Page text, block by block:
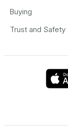
Buying
Trust and Safety